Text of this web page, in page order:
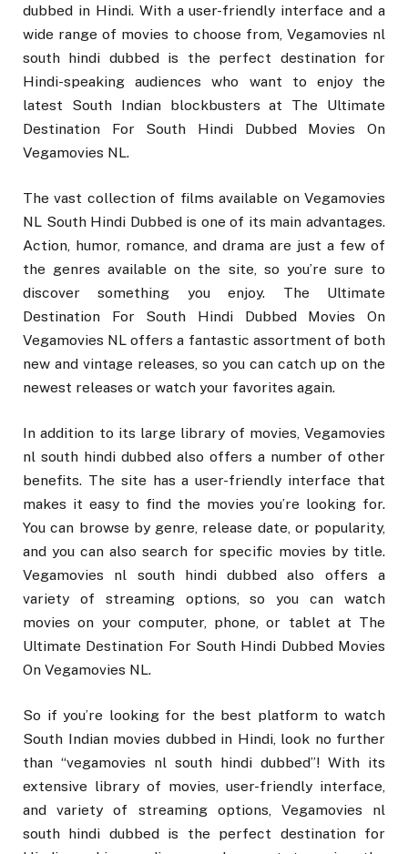
dubbed in Hindi. With a user-friendly interface and a
wide range of movies to choose from, Vegamovies nl
south hindi dubbed is the perfect destination for
Hindi-speaking audiences who want to enjoy the
latest South Indian blockbusters at The Ultimate
Destination For South Hindi Dubbed Movies On
Vegamovies NL.
The vast collection of films available on Vegamovies
NL South Hindi Dubbed is one of its main advantages.
Action, humor, romance, and drama are just a few of
the genres available on the site, so you’re sure to
discover something you enjoy. The Ultimate
Destination For South Hindi Dubbed Movies On
Vegamovies NL offers a fantastic assortment of both
new and vintage releases, so you can catch up on the
newest releases or watch your favorites again.
In addition to its large library of movies, Vegamovies
nl south hindi dubbed also offers a number of other
benefits. The site has a user-friendly interface that
makes it easy to find the movies you’re looking for.
You can browse by genre, release date, or popularity,
and you can also search for specific movies by title.
Vegamovies nl south hindi dubbed also offers a
variety of streaming options, so you can watch
movies on your computer, phone, or tablet at The
Ultimate Destination For South Hindi Dubbed Movies
On Vegamovies NL.
So if you’re looking for the best platform to watch
South Indian movies dubbed in Hindi, look no further
than “vegamovies nl south hindi dubbed”! With its
extensive library of movies, user-friendly interface,
and variety of streaming options, Vegamovies nl
south hindi dubbed is the perfect destination for